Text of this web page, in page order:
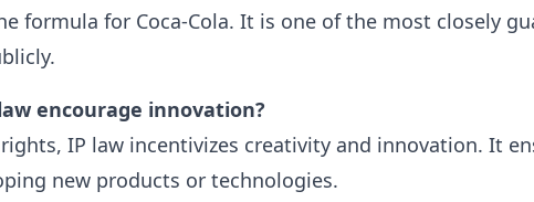
formula for Coca-Cola. It is one of the most closely
encourage innovation?
IP law incentivizes creativity and innovation. It
new products or technologies.